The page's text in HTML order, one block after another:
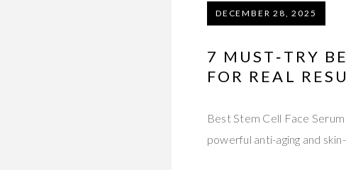
DECEMBER 28, 2025
7 MUST‑TRY
FOR REAL
Best Stem Cell Face
powerful anti-aging and